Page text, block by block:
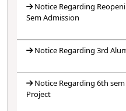
Notice Regarding
Sem Admission
Notice Regarding 3rd
Notice Regarding 6th
Project